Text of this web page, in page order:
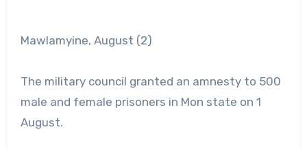
Mawlamyine, August (2)
The military council granted an amnesty to 500
male and female prisoners in Mon state on 1
August.